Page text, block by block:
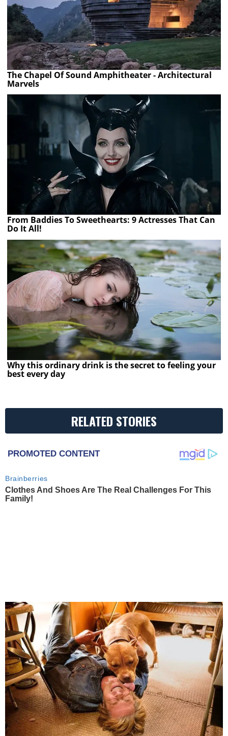
The Chapel Of Sound Amphitheater - Architectural
Marvels
From Baddies To Sweethearts: 9 Actresses That Can
Do It All!
Why this ordinary drink is the secret to feeling your
best every day
RELATED STORIES
PROMOTED CONTENT
Brainberries
Clothes And Shoes Are The Real Challenges For This
Family!